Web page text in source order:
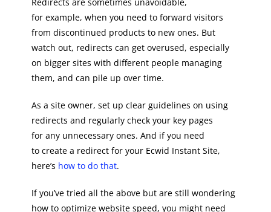
for example, when you need to forward visitors
from discontinued products to new ones. But
watch out, redirects can get overused, especially
on bigger sites with different people managing
them, and can pile up over time.
As a site owner, set up clear guidelines on using
redirects and regularly check your key pages
for any unnecessary ones. And if you need
to create a redirect for your Ecwid Instant Site,
here’s how to do that.
If you’ve tried all the above but are still wondering
how to optimize website speed, you might need